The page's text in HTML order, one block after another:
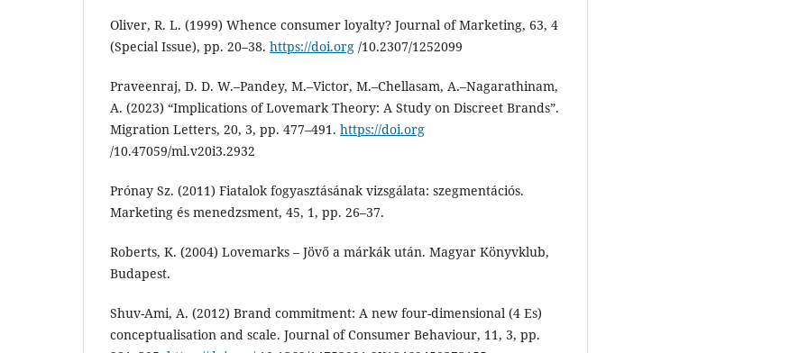
Oliver, R. L. (1999) Whence consumer loyalty? Journal of Marketing, 63, 4
(Special Issue), pp. 20–38. https://doi.org /10.2307/1252099
Praveenraj, D. D. W.–Pandey, M.–Victor, M.–Chellasam, A.–Nagarathinam,
A. (2023) “Implications of Lovemark Theory: A Study on Discreet Brands”.
Migration Letters, 20, 3, pp. 477–491. https://doi.org
/10.47059/ml.v20i3.2932
Prónay Sz. (2011) Fiatalok fogyasztásának vizsgálata: szegmentációs.
Marketing és menedzsment, 45, 1, pp. 26–37.
Roberts, K. (2004) Lovemarks – Jövő a márkák után. Magyar Könyvklub,
Budapest.
Shuv-Ami, A. (2012) Brand commitment: A new four-dimensional (4 Es)
conceptualisation and scale. Journal of Consumer Behaviour, 11, 3, pp.